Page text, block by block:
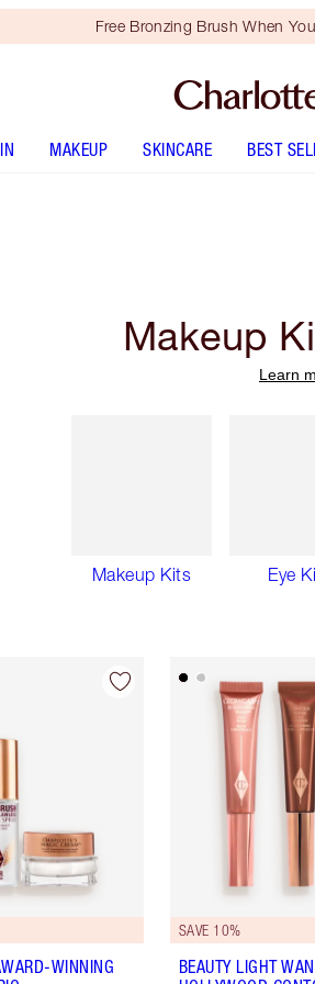
Free Bronzing Brush When
MAKEUP SKINCARE BEST
Makeup
Learn
Makeup Kits Eye
WINNING
SAVE 10%
BEAUTY LIGHT